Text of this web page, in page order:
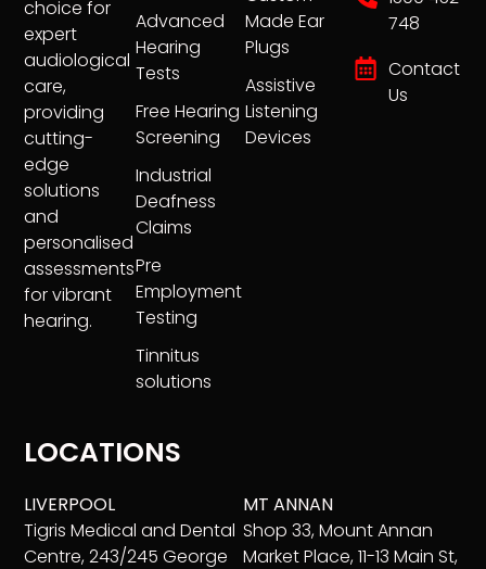
choice for
expert
audiological
care,
providing
cutting-
edge
solutions
and
personalised
assessments
for vibrant
hearing.
Advanced
Hearing
Tests
Free Hearing
Screening
Industrial
Deafness
Claims
Pre
Employment
Testing
Tinnitus
solutions
Made Ear
Plugs
Assistive
Listening
Devices
748
Contact
Us
LOCATIONS
LIVERPOOL
Tigris Medical and Dental
Centre, 243/245 George
MT ANNAN
Shop 33, Mount Annan
Market Place, 11-13 Main St,